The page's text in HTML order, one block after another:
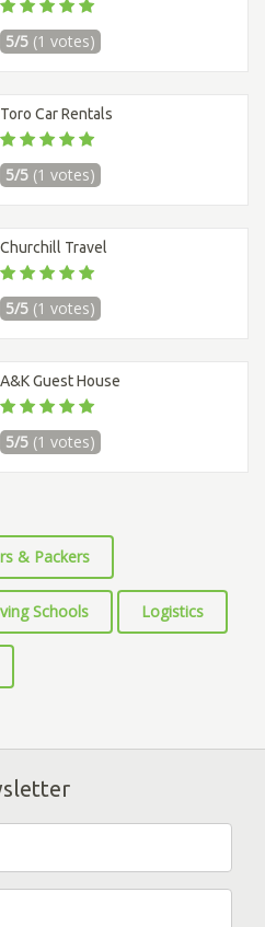
5/5 (1 votes)
Toro Car Rentals
5/5 (1 votes)
Churchill Travel
5/5 (1 votes)
A&K Guest House
5/5 (1 votes)
& Packers
Schools Logistics